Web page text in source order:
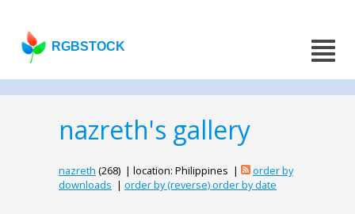
RGBSTOCK
nazreth's gallery
nazreth (268) | location: Philippines |
order by
downloads | order by (reverse) order by date